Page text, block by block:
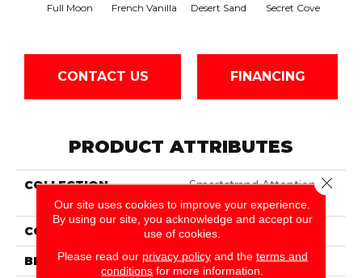
Full Moon French Vanilla Desert Sand Secret Cove
CONTACT US FINANCING
PRODUCT ATTRIBUTES
COLLECTION
Smartstrand Attention
Getter II
COLOR Beige
BRAND Portico
Our site uses cookies to improve your experience.
By using our site, you acknowledge and accept our
use of cookies.
Please read our privacy policyand the terms and
conditions for more information.
Close